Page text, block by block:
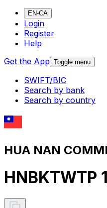
EN-CA
Login
Register
Help
Get the App Toggle menu
SWIFT/BIC
Search by bank
Search by country
HUA NAN
HNBKTWTP